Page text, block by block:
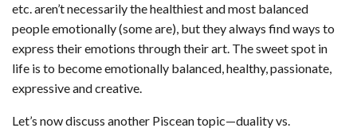
etc. aren’t necessarily the healthiest and most balanced
people emotionally (some are), but they always find ways to
express their emotions through their art. The sweet spot in
life is to become emotionally balanced, healthy, passionate,
expressive and creative.
Let’s now discuss another Piscean topic—duality vs.